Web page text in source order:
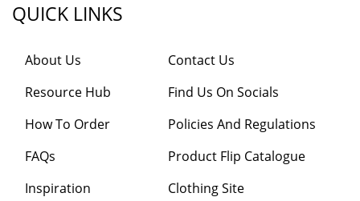
QUICK LINKS
About Us
Resource Hub
How To Order
FAQs
Inspiration
Contact Us
Find Us On Socials
Policies And Regulations
Product Flip Catalogue
Clothing Site